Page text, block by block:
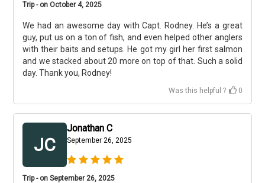
Trip - on October 4, 2025
We had an awesome day with Capt. Rodney. He’s a great
guy, put us on a ton of fish, and even helped other anglers
with their baits and setups. He got my girl her first salmon
and we stacked about 20 more on top of that. Such a solid
day. Thank you, Rodney!
Was this helpful ? 0
JC
Jonathan C
September 26, 2025
Trip - on September 26, 2025